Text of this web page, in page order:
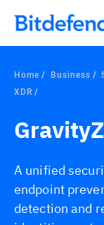
Our Annual
security teams
what else 1,200
Home Business
XDR
A unified
endpoint
detection and